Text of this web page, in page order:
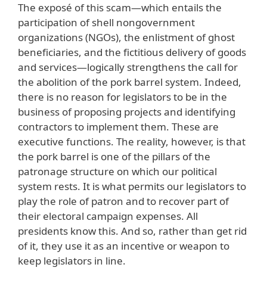
The exposé of this scam—which entails the
participation of shell nongovernment
organizations (NGOs), the enlistment of ghost
beneficiaries, and the fictitious delivery of goods
and services—logically strengthens the call for
the abolition of the pork barrel system. Indeed,
there is no reason for legislators to be in the
business of proposing projects and identifying
contractors to implement them. These are
executive functions. The reality, however, is that
the pork barrel is one of the pillars of the
patronage structure on which our political
system rests. It is what permits our legislators to
play the role of patron and to recover part of
their electoral campaign expenses. All
presidents know this. And so, rather than get rid
of it, they use it as an incentive or weapon to
keep legislators in line.